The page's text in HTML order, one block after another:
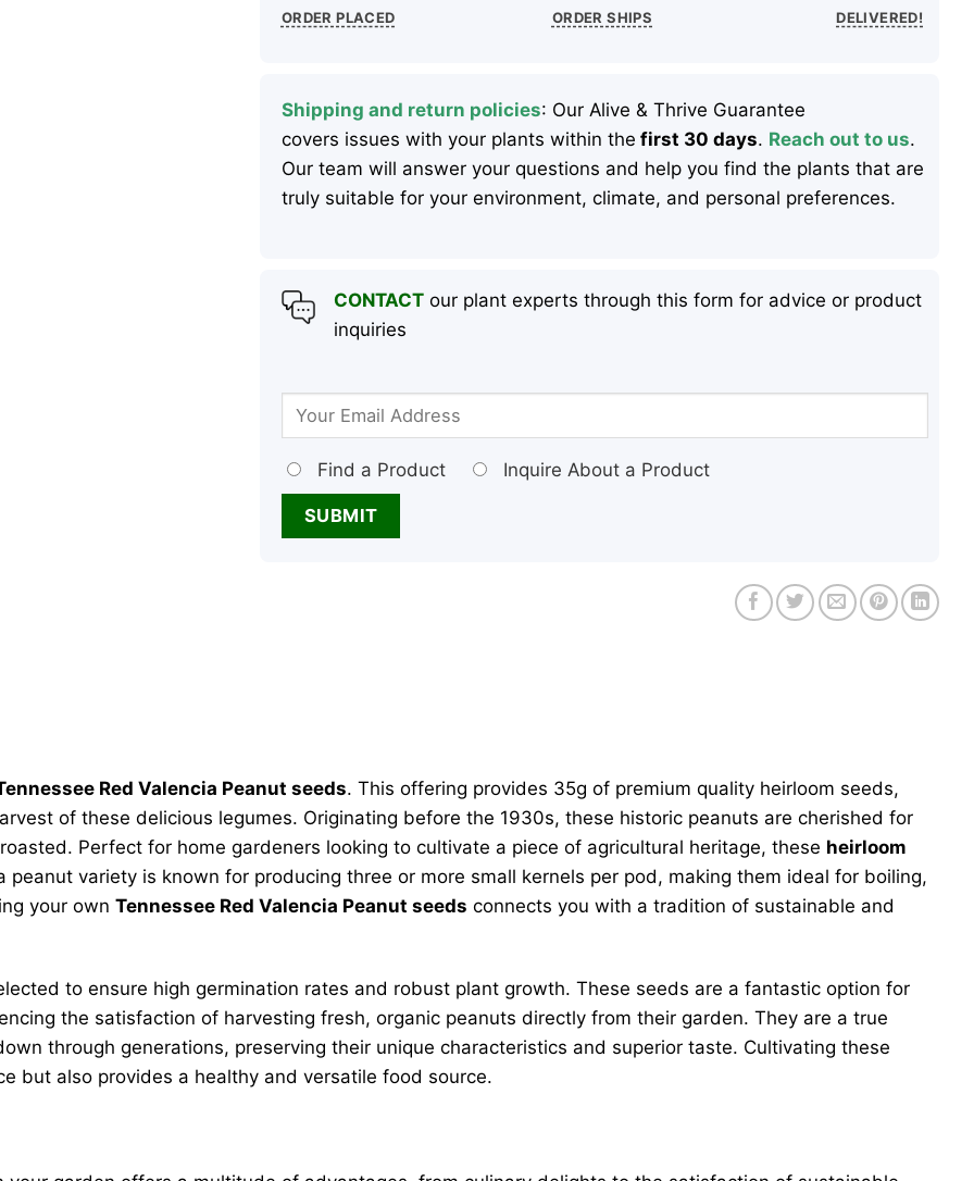
ORDER PLACED
ORDER SHIPS
DELIVERED!
Shipping and return policies: Our Alive & Thrive Guarantee
covers issues with your plants within the first 30 days. Reach out to us.
Our team will answer your questions and help you find the plants that are
truly suitable for your environment, climate, and personal preferences.
CONTACTour plant experts through this form for advice or product
inquiries
Find a Product Inquire About a Product
Red Valencia Peanut seeds. This offering provides 35g of premium quality heirloom seeds,
of these delicious legumes. Originating before the 1930s, these historic peanuts are cherished for
Perfect for home gardeners looking to cultivate a piece of agricultural heritage, these heirloom
variety is known for producing three or more small kernels per pod, making them ideal for boiling,
your own Tennessee Red Valencia Peanut seeds connects you with a tradition of sustainable and
to ensure high germination rates and robust plant growth. These seeds are a fantastic option for
the satisfaction of harvesting fresh, organic peanuts directly from their garden. They are a true
through generations, preserving their unique characteristics and superior taste. Cultivating these
but also provides a healthy and versatile food source.